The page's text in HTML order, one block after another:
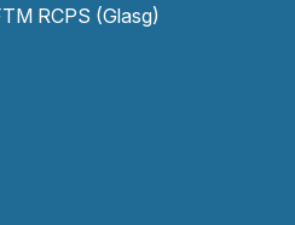
RCPS (Glasg)